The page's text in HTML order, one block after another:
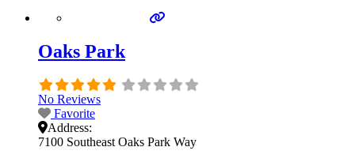
Oaks Park
No Reviews
Favorite
Address:
7100 Southeast Oaks Park Way